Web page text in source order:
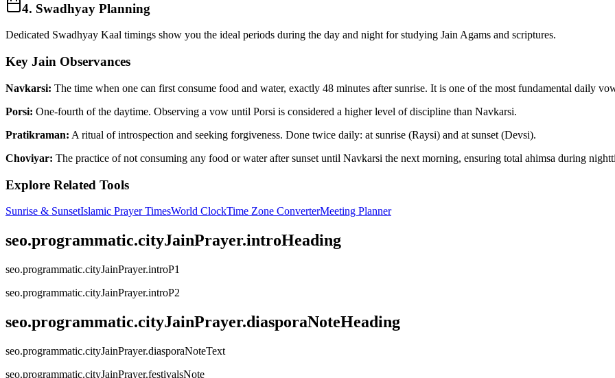
4. Swadhyay Planning
Dedicated Swadhyay Kaal timings show you the ideal periods during the day and night for studying Jain Agams and scriptures.
Key Jain Observances
Navkarsi: The time when one can first consume food and water, exactly 48 minutes after sunrise. It is one of the most fundamental daily
Porsi: One-fourth of the daytime. Observing a vow until Porsi is considered a higher level of discipline than Navkarsi.
Pratikraman: A ritual of introspection and seeking forgiveness. Done twice daily: at sunrise (Raysi) and at sunset (Devsi).
Choviyar: The practice of not consuming any food or water after sunset until Navkarsi the next morning, ensuring total ahimsa during
Explore Related Tools
Sunrise & SunsetIslamic Prayer TimesWorld ClockTime Zone ConverterMeeting Planner
seo.programmatic.cityJainPrayer.introHeading
seo.programmatic.cityJainPrayer.introP1
seo.programmatic.cityJainPrayer.introP2
seo.programmatic.cityJainPrayer.diasporaNoteHeading
seo.programmatic.cityJainPrayer.diasporaNoteText
seo.programmatic.cityJainPrayer.festivalsNote